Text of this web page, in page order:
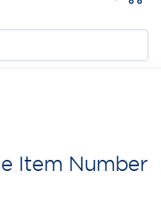
Item Number